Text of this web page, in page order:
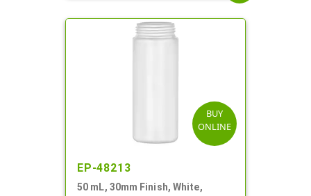
BUY
ONLINE
EP-48213
50 mL, 30mm Finish, White,